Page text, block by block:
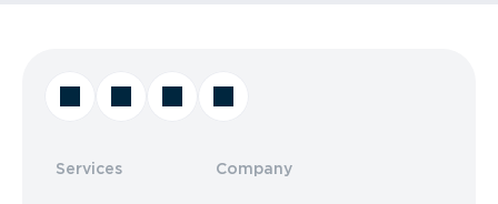
Services Company